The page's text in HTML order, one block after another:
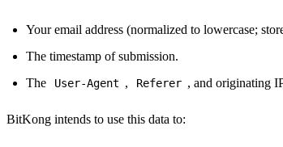
Your email address (normalized to lowercase;
The timestamp of submission.
The
User-Agent , Referer , and originating
BitKong intends to use this data to: